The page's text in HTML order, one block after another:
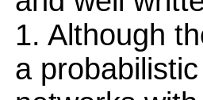
1. Although
a